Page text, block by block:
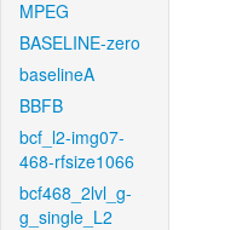
MPEG
BASELINE-zero
baselineA
BBFB
bcf_l2-img07-
468-rfsize1066
bcf468_2lvl_g-
g_single_L2